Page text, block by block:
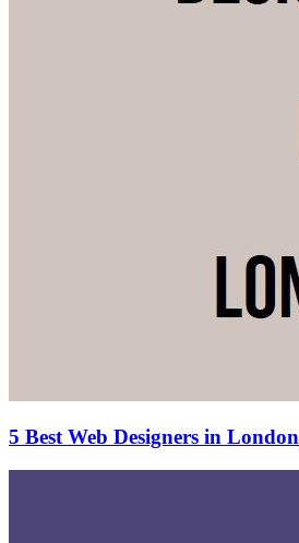
5 Best Web Designers in